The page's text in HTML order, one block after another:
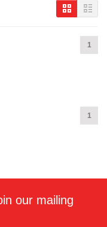
1
1
our mailing